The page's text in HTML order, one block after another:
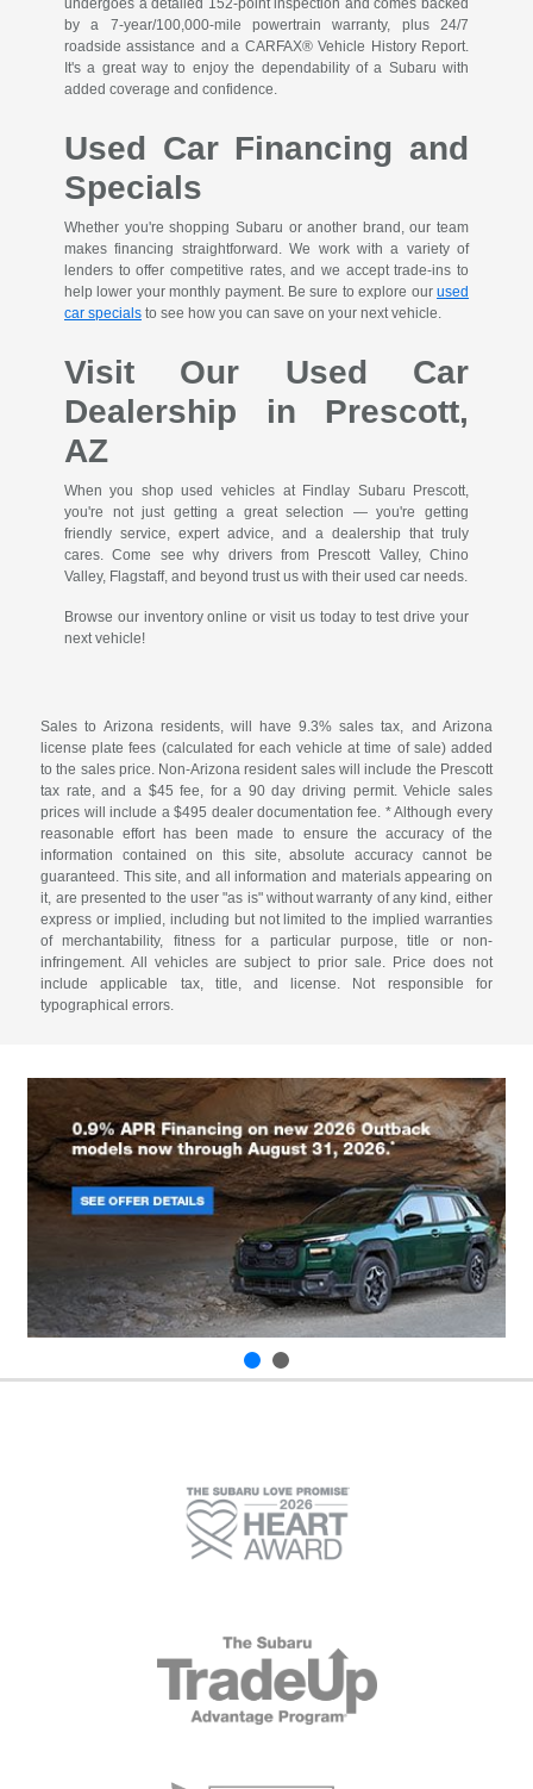
by a 7-year/100,000-mile powertrain warranty, plus 24/7
roadside assistance and a CARFAX® Vehicle History Report.
It's a great way to enjoy the dependability of a Subaru with
added coverage and confidence.
Used Car Financing and
Specials
Whether you're shopping Subaru or another brand, our team
makes financing straightforward. We work with a variety of
lenders to offer competitive rates, and we accept trade-ins to
help lower your monthly payment. Be sure to explore ourused
car specialsto see how you can save on your next vehicle.
Visit Our Used Car
Dealership in Prescott,
AZ
When you shop used vehicles at Findlay Subaru Prescott,
you're not just getting a great selection — you're getting
friendly service, expert advice, and a dealership that truly
cares. Come see why drivers from Prescott Valley, Chino
Valley, Flagstaff, and beyond trust us with their used car needs.
Browse our inventory online or visit us today to test drive your
next vehicle!
Sales to Arizona residents, will have 9.3% sales tax, and Arizona
license plate fees (calculated for each vehicle at time of sale) added
to the sales price. Non-Arizona resident sales will include the Prescott
tax rate, and a $45 fee, for a 90 day driving permit. Vehicle sales
prices will include a $495 dealer documentation fee. * Although every
reasonable effort has been made to ensure the accuracy of the
information contained on this site, absolute accuracy cannot be
guaranteed. This site, and all information and materials appearing on
it, are presented to the user "as is" without warranty of any kind, either
express or implied, including but not limited to the implied warranties
of merchantability, fitness for a particular purpose, title or non-
infringement. All vehicles are subject to prior sale. Price does not
include applicable tax, title, and license. Not responsible for
typographical errors.